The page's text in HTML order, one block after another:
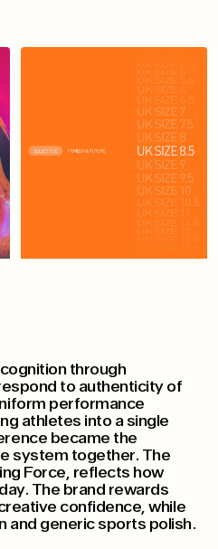
through
to authenticity of
performance
athletes into a single
became the
system together. The
Force, reflects how
The brand rewards
confidence, while
and generic sports polish.